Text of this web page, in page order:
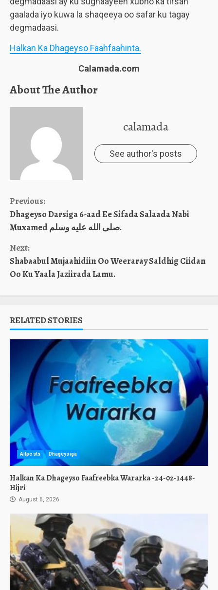
gaalada iyo kuwa la shaqeeya oo safar ku tagay
degmadaasi.
Halkan Ka Dhageyso Faahfaahinta.
Calamada.com
About The Author
calamada
See author's posts
Continue
Reading
Previous:
Dhageyso Darsiga 6-aad Ee Sifada Salaada Nabi
Muxamed صلى الله عليه وسلم.
Next:
Shabaabul Mujaahidiin Oo Weeraray Saldhig Ciidan
Oo Ku Yaala Jaziirada Lamu.
RELATED STORIES
Allposts Dhageysiga
Halkan Ka Dhageyso Faafreebka Wararka -24-02-1448-
Hijri
August 6, 2026